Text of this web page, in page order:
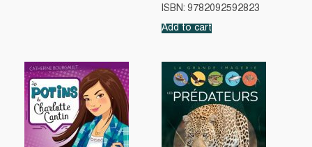
ISBN: 9782092592823
Add to cart